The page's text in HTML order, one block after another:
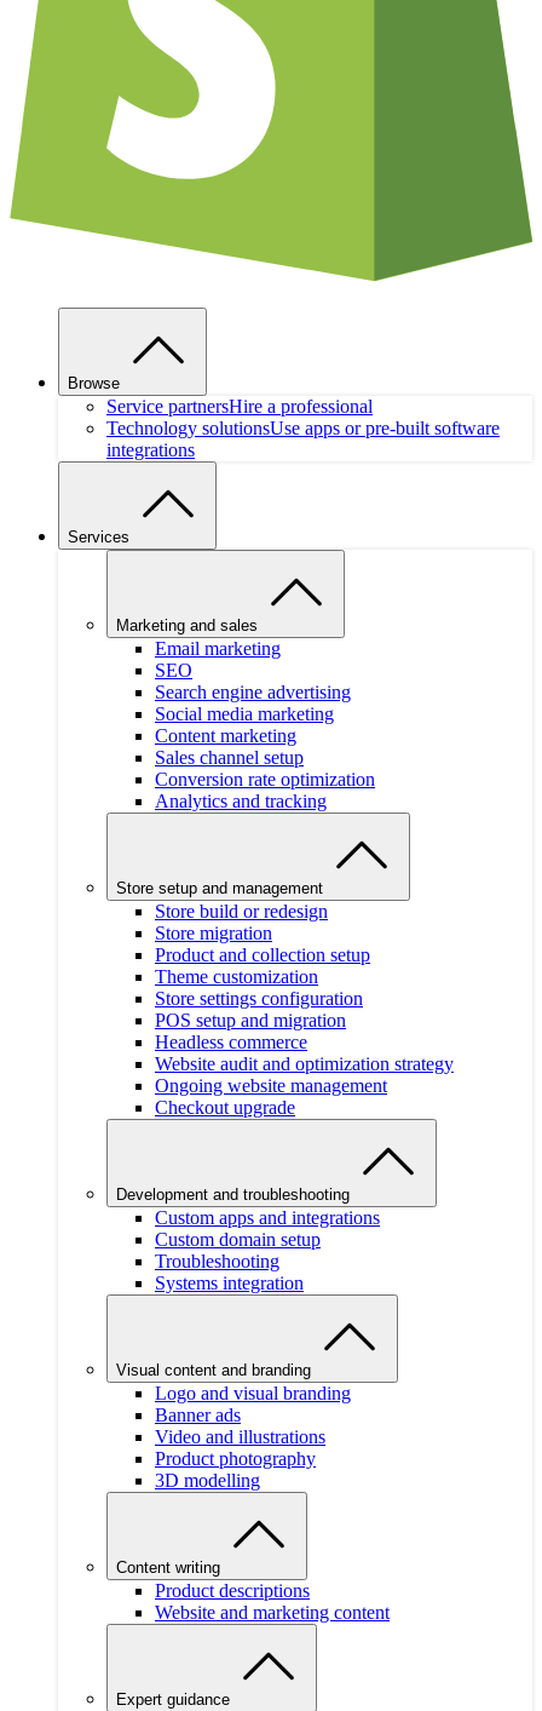
Browse
Service partnersHire a professional
Technology solutionsUse apps or pre-built software
integrations
Services
Marketing and sales
Email marketing
SEO
Search engine advertising
Social media marketing
Content marketing
Sales channel setup
Conversion rate optimization
Analytics and tracking
Store setup and management
Store build or redesign
Store migration
Product and collection setup
Theme customization
Store settings configuration
POS setup and migration
Headless commerce
Website audit and optimization strategy
Ongoing website management
Checkout upgrade
Development and troubleshooting
Custom apps and integrations
Custom domain setup
Troubleshooting
Systems integration
Visual content and branding
Logo and visual branding
Banner ads
Video and illustrations
Product photography
3D modelling
Content writing
Product descriptions
Website and marketing content
Expert guidance